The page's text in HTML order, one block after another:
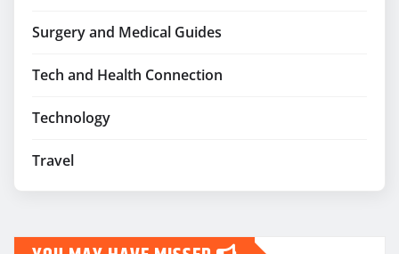
Surgery and Medical Guides
Tech and Health Connection
Technology
Travel